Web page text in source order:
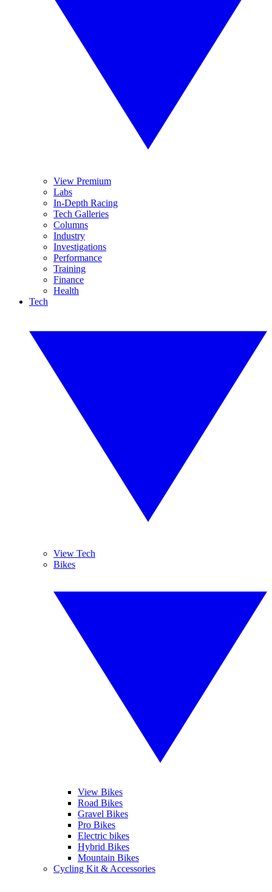
View Premium
Labs
In-Depth Racing
Tech Galleries
Columns
Industry
Investigations
Performance
Training
Finance
Health
Tech
View Tech
Bikes
View Bikes
Road Bikes
Gravel Bikes
Pro Bikes
Electric bikes
Hybrid Bikes
Mountain Bikes
Cycling Kit & Accessories